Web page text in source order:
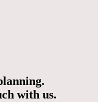
with us.